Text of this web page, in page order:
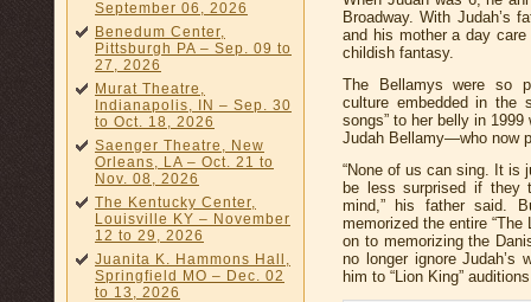
September 06, 2026
Benedum Center,
Pittsburgh PA – Sep. 09 to
27, 2026
Murat Theatre,
Indianapolis, IN – Sep. 30
to Oct. 18, 2026
Saenger Theatre, New
Orleans, LA – Oct. 21 to
Nov. 08, 2026
The Kentucky Center,
Louisville KY – November
12 to 29, 2026
Juanita K. Hammons Hall,
Springfield MO – Dec. 02
to 13, 2026
Broadway. With Judah’s
and his mother a day
childish fantasy.
The Bellamys were so
culture embedded in the
songs” to her belly in
Judah Bellamy—who now
“None of us can sing. It is
be less surprised if they
mind,” his father said.
memorized the entire
on to memorizing the
no longer ignore Judah’s
him to “Lion King”